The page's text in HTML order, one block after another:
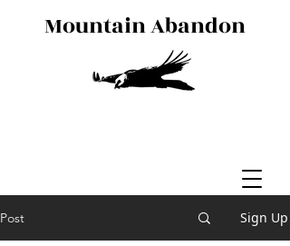
Mountain Abandon
Post Sign Up